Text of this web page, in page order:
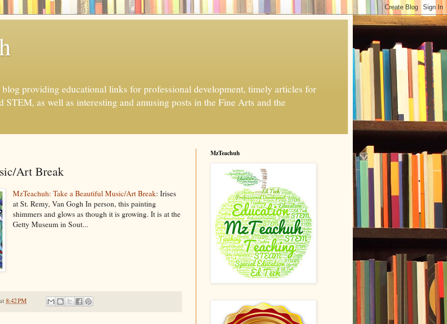
providing educational links for professional development, timely articles for
STEM, as well as interesting and amusing posts in the Fine Arts and the
Art Break
MzTeachuh: Take a Beautiful Music/Art Break: Irises
at St. Remy, Van Gogh In person, this painting
shimmers and glows as though it is growing. It is at the
Getty Museum in Sout...
at 8:42 PM
MzTeachuh